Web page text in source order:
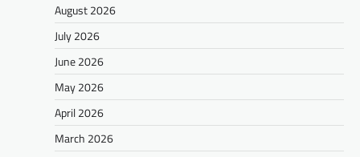
August 2026
July 2026
June 2026
May 2026
April 2026
March 2026